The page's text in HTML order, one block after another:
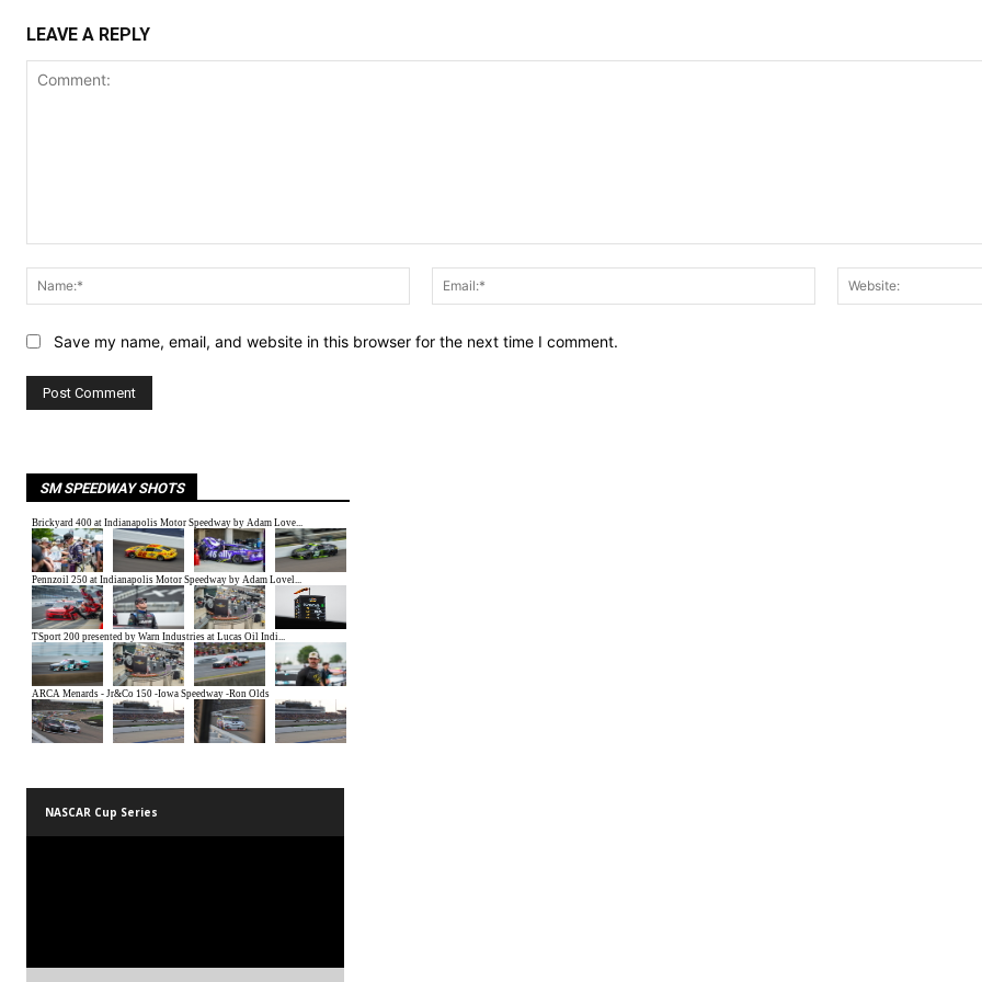
LEAVE A REPLY
Name:*
Email:*
Save my name, email, and website in this browser for the next time I comment.
SM SPEEDWAY SHOTS
NASCAR Cup Series